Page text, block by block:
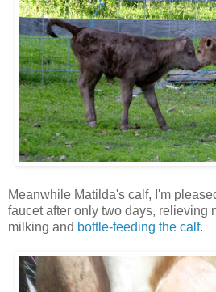
Meanwhile Matilda's calf, I'm
faucet after only two days, relieving
milking and bottle-feeding the calf.